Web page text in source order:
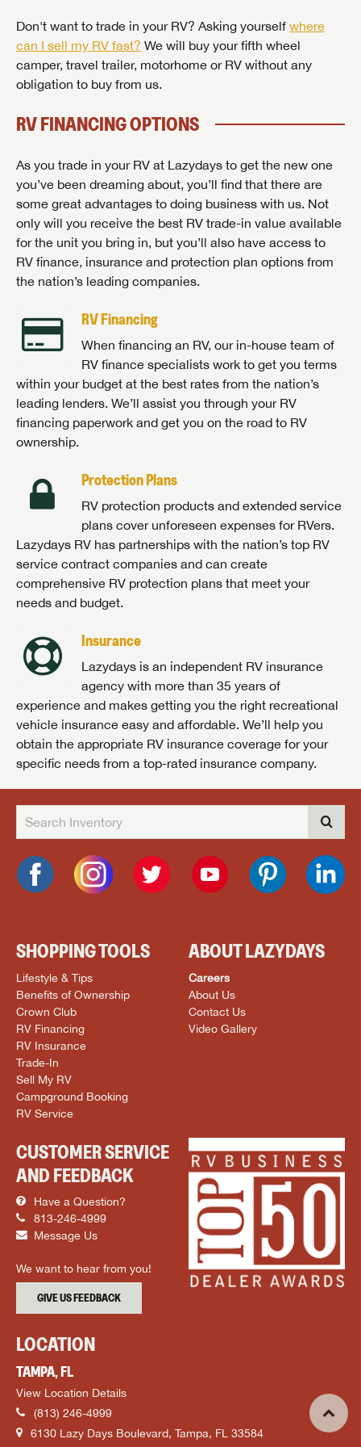
Don't want to trade in your RV? Asking yourself where
can I sell my RV fast? We will buy your fifth wheel
camper, travel trailer, motorhome or RV without any
obligation to buy from us.
RV FINANCING OPTIONS
As you trade in your RV at Lazydays to get the new one
you’ve been dreaming about, you’ll find that there are
some great advantages to doing business with us. Not
only will you receive the best RV trade-in value available
for the unit you bring in, but you’ll also have access to
RV finance, insurance and protection plan options from
the nation’s leading companies.
RV Financing
When financing an RV, our in-house team of
RV finance specialists work to get you terms
within your budget at the best rates from the nation’s
leading lenders. We’ll assist you through your RV
financing paperwork and get you on the road to RV
ownership.
Protection Plans
RV protection products and extended service
plans cover unforeseen expenses for RVers.
Lazydays RV has partnerships with the nation’s top RV
service contract companies and can create
comprehensive RV protection plans that meet your
needs and budget.
Insurance
Lazydays is an independent RV insurance
agency with more than 35 years of
experience and makes getting you the right recreational
vehicle insurance easy and affordable. We’ll help you
obtain the appropriate RV insurance coverage for your
specific needs from a top-rated insurance company.
SHOPPING TOOLS
Lifestyle & Tips
Benefits of Ownership
Crown Club
RV Financing
RV Insurance
Trade-In
Sell My RV
Campground Booking
RV Service
ABOUT LAZYDAYS
Careers
About Us
Contact Us
Video Gallery
CUSTOMER SERVICE
AND FEEDBACK
Have a Question?
813-246-4999
Message Us
We want to hear from you!
GIVE US FEEDBACK
LOCATION
TAMPA, FL
View Location Details
(813) 246-4999
6130 Lazy Days Boulevard, Tampa, FL 33584